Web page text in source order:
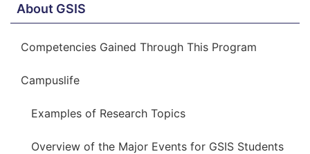
About GSIS
Competencies Gained Through This Program
Campuslife
Examples of Research Topics
Overview of the Major Events for GSIS Students